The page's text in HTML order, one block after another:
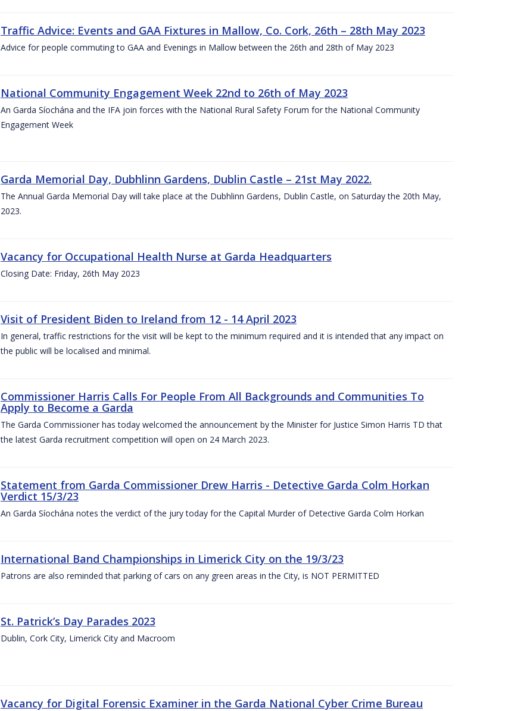
Traffic Advice: Events and GAA Fixtures in Mallow, Co. Cork, 26th – 28th May 2023
Advice for people commuting to GAA and Evenings in Mallow between the 26th and 28th of May 2023
National Community Engagement Week 22nd to 26th of May 2023
An Garda Síochána and the IFA join forces with the National Rural Safety Forum for the National Community
Engagement Week
Garda Memorial Day, Dubhlinn Gardens, Dublin Castle – 21st May 2022.
The Annual Garda Memorial Day will take place at the Dubhlinn Gardens, Dublin Castle, on Saturday the 20th May,
2023.
Vacancy for Occupational Health Nurse at Garda Headquarters
Closing Date: Friday, 26th May 2023
Visit of President Biden to Ireland from 12 - 14 April 2023
In general, traffic restrictions for the visit will be kept to the minimum required and it is intended that any impact on
the public will be localised and minimal.
Commissioner Harris Calls For People From All Backgrounds and Communities To
Apply to Become a Garda
The Garda Commissioner has today welcomed the announcement by the Minister for Justice Simon Harris TD that
the latest Garda recruitment competition will open on 24 March 2023.
Statement from Garda Commissioner Drew Harris - Detective Garda Colm Horkan
Verdict 15/3/23
An Garda Síochána notes the verdict of the jury today for the Capital Murder of Detective Garda Colm Horkan
International Band Championships in Limerick City on the 19/3/23
Patrons are also reminded that parking of cars on any green areas in the City, is NOT PERMITTED
St. Patrick’s Day Parades 2023
Dublin, Cork City, Limerick City and Macroom
Vacancy for Digital Forensic Examiner in the Garda National Cyber Crime Bureau